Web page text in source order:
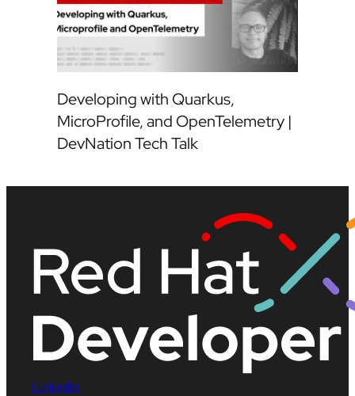
Developing with Quarkus,
MicroProfile, and OpenTelemetry |
DevNation Tech Talk
LinkedIn